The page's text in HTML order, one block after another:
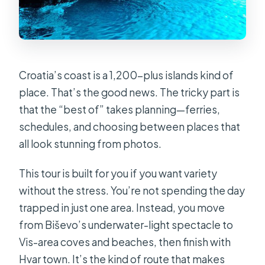
Croatia’s coast is a 1,200-plus islands kind of
place. That’s the good news. The tricky part is
that the “best of” takes planning—ferries,
schedules, and choosing between places that
all look stunning from photos.
This tour is built for you if you want variety
without the stress. You’re not spending the day
trapped in just one area. Instead, you move
from Biševo’s underwater-light spectacle to
Vis-area coves and beaches, then finish with
Hvar town. It’s the kind of route that makes